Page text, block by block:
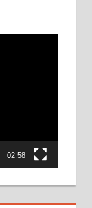
02:58